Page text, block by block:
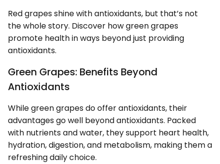
Red grapes shine with antioxidants, but that’s not
the whole story. Discover how green grapes
promote health in ways beyond just providing
antioxidants.
Green Grapes: Benefits Beyond
Antioxidants
While green grapes do offer antioxidants, their
advantages go well beyond antioxidants. Packed
with nutrients and water, they support heart health,
hydration, digestion, and metabolism, making them a
refreshing daily choice.